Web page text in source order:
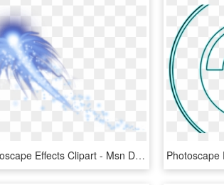
Photoscape Effects Clipart - Msn Do Real Madrid, HD Png Download